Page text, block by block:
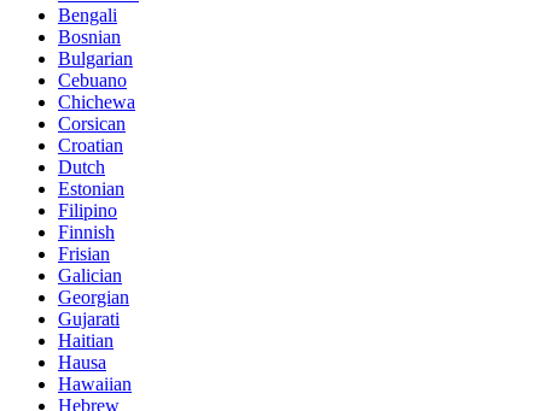
Bengali
Bosnian
Bulgarian
Cebuano
Chichewa
Corsican
Croatian
Dutch
Estonian
Filipino
Finnish
Frisian
Galician
Georgian
Gujarati
Haitian
Hausa
Hawaiian
Hebrew